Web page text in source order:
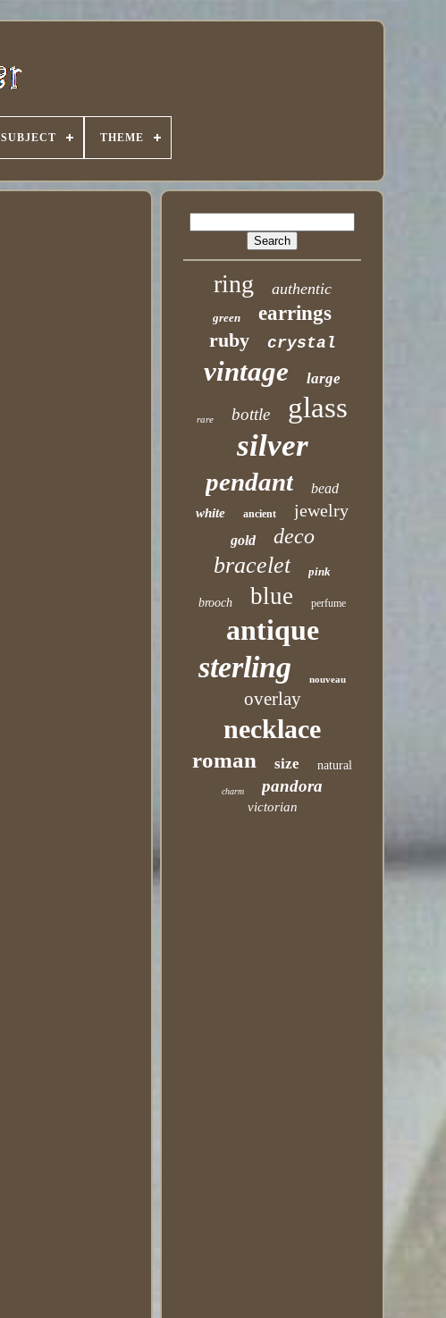
SUBJECT THEME
ring authentic
green
earrings
ruby
crystal
vintage large
rare bottle glass
silver
pendant bead
white ancient jewelry
gold deco
bracelet pink
brooch blue perfume
antique
sterling nouveau
overlay
necklace
roman size natural
charm pandora
victorian